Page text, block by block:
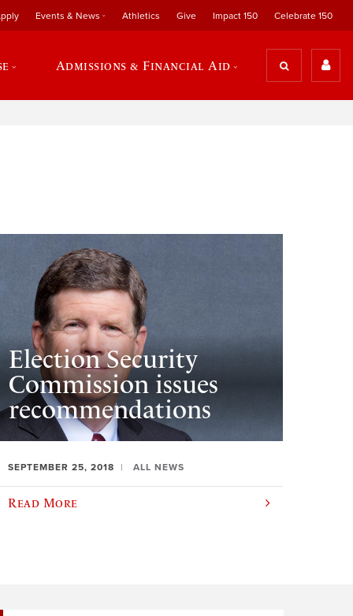
Events & News Athletics Give Impact 150 Celebrate 150
Admissions & Financial Aid
Election Security
Commission issues
recommendations
SEPTEMBER 25, 2018 ALL NEWS
Read More